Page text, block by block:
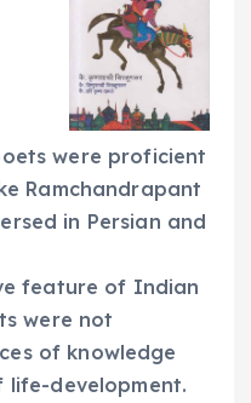
were proficient
Ramchandrapant
in Persian and
feature of Indian
were not
of knowledge
life-development.